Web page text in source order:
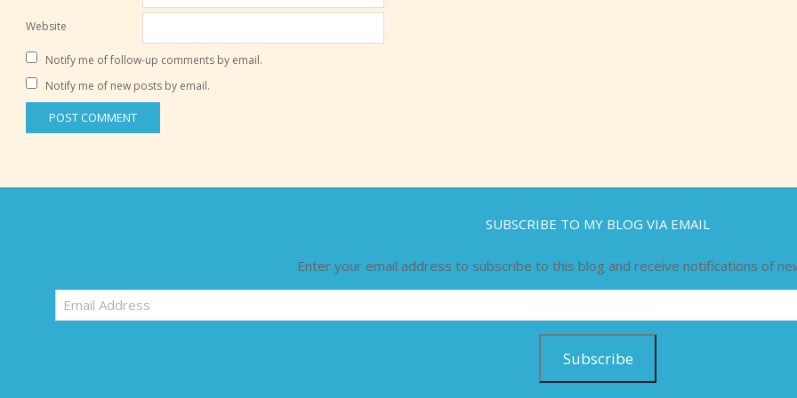
Website
Notify me of follow-up comments by email.
Notify me of new posts by email.
SUBSCRIBE TO MY BLOG VIA EMAIL
Enter your email address to subscribe to this blog and receive notifications of
Email
Address
Subscribe